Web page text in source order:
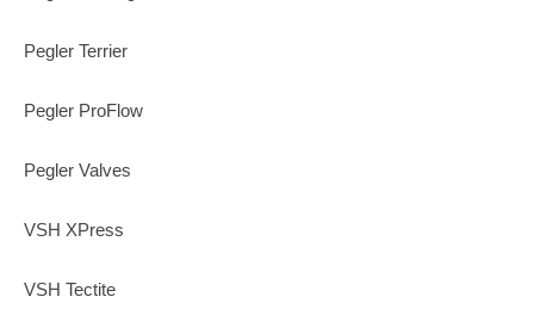
Pegler Terrier
Pegler ProFlow
Pegler Valves
VSH XPress
VSH Tectite